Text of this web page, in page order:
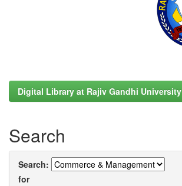
Digital Library at Rajiv Gandhi University
Search
Search:
for